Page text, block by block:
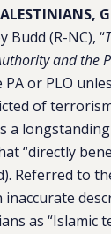
Budd (R-NC), “
and the
or PLO
of
a
“directly
Referred to
as “Islamic